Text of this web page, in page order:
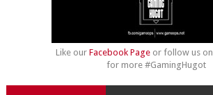
Like our Facebook Pageor follow us on
for more #GamingHugot